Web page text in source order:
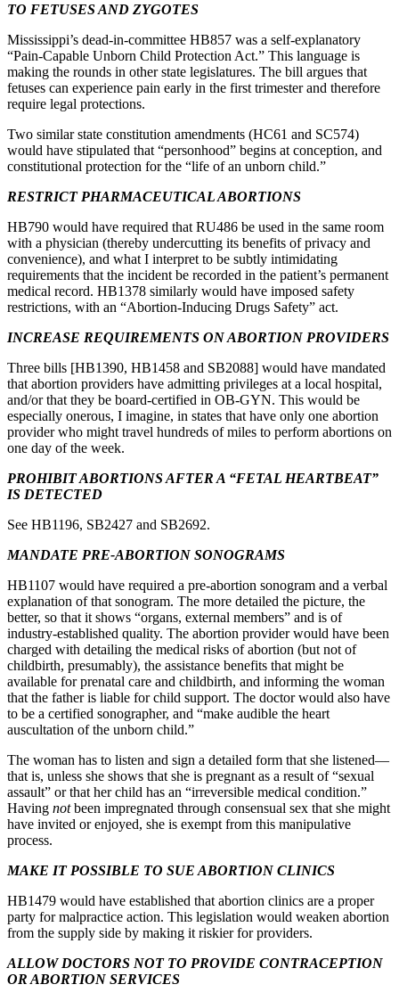
TO FETUSES AND ZYGOTES
Mississippi’s dead-in-committee HB857 was a self-explanatory
“Pain-Capable Unborn Child Protection Act.” This language is
making the rounds in other state legislatures. The bill argues that
fetuses can experience pain early in the first trimester and therefore
require legal protections.
Two similar state constitution amendments (HC61 and SC574)
would have stipulated that “personhood” begins at conception, and
constitutional protection for the “life of an unborn child.”
RESTRICT PHARMACEUTICAL ABORTIONS
HB790 would have required that RU486 be used in the same room
with a physician (thereby undercutting its benefits of privacy and
convenience), and what I interpret to be subtly intimidating
requirements that the incident be recorded in the patient’s permanent
medical record. HB1378 similarly would have imposed safety
restrictions, with an “Abortion-Inducing Drugs Safety” act.
INCREASE REQUIREMENTS ON ABORTION PROVIDERS
Three bills [HB1390, HB1458 and SB2088] would have mandated
that abortion providers have admitting privileges at a local hospital,
and/or that they be board-certified in OB-GYN. This would be
especially onerous, I imagine, in states that have only one abortion
provider who might travel hundreds of miles to perform abortions on
one day of the week.
PROHIBIT ABORTIONS AFTER A “FETAL HEARTBEAT”
IS DETECTED
See HB1196, SB2427 and SB2692.
MANDATE PRE-ABORTION SONOGRAMS
HB1107 would have required a pre-abortion sonogram and a verbal
explanation of that sonogram. The more detailed the picture, the
better, so that it shows “organs, external members” and is of
industry-established quality. The abortion provider would have been
charged with detailing the medical risks of abortion (but not of
childbirth, presumably), the assistance benefits that might be
available for prenatal care and childbirth, and informing the woman
that the father is liable for child support. The doctor would also have
to be a certified sonographer, and “make audible the heart
auscultation of the unborn child.”
The woman has to listen and sign a detailed form that she listened—
that is, unless she shows that she is pregnant as a result of “sexual
assault” or that her child has an “irreversible medical condition.”
Having notbeen impregnated through consensual sex that she might
have invited or enjoyed, she is exempt from this manipulative
process.
MAKE IT POSSIBLE TO SUE ABORTION CLINICS
HB1479 would have established that abortion clinics are a proper
party for malpractice action. This legislation would weaken abortion
from the supply side by making it riskier for providers.
ALLOW DOCTORS NOT TO PROVIDE CONTRACEPTION
OR ABORTION SERVICES